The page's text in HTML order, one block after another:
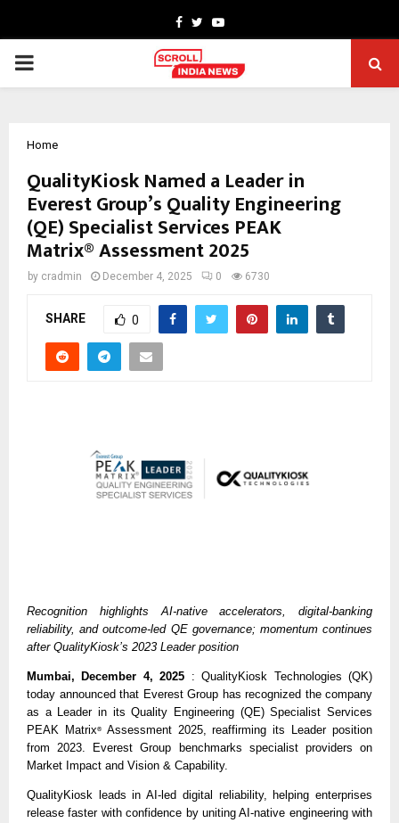
Facebook
TwitterYoutube
PRIMARY
Home
QualityKiosk Named a Leader in
Everest Group’s Quality Engineering
(QE) Specialist Services PEAK
Matrix® Assessment 2025
by cradmin December 4, 2025 0 6730
SHARE 0
Recognition highlights AI-native accelerators, digital-banking
reliability, and outcome-led QE governance; momentum continues
after QualityKiosk’s 2023 Leader position
Mumbai, December 4, 2025 : QualityKiosk Technologies (QK)
today announced that Everest Group has recognized the company
as a Leader in its Quality Engineering (QE) Specialist Services
PEAK Matrix®Assessment 2025, reaffirming its Leader position
from 2023. Everest Group benchmarks specialist providers on
Market Impact and Vision & Capability.
QualityKiosk leads in AI-led digital reliability, helping enterprises
release faster with confidence by uniting AI-native engineering with